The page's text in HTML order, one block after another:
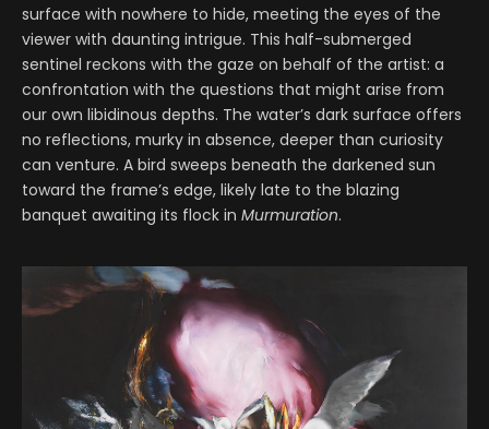
surface with nowhere to hide, meeting the eyes of the
viewer with daunting intrigue. This half-submerged
sentinel reckons with the gaze on behalf of the artist: a
confrontation with the questions that might arise from
our own libidinous depths. The water’s dark surface offers
no reflections, murky in absence, deeper than curiosity
can venture. A bird sweeps beneath the darkened sun
toward the frame’s edge, likely late to the blazing
banquet awaiting its flock in Murmuration.